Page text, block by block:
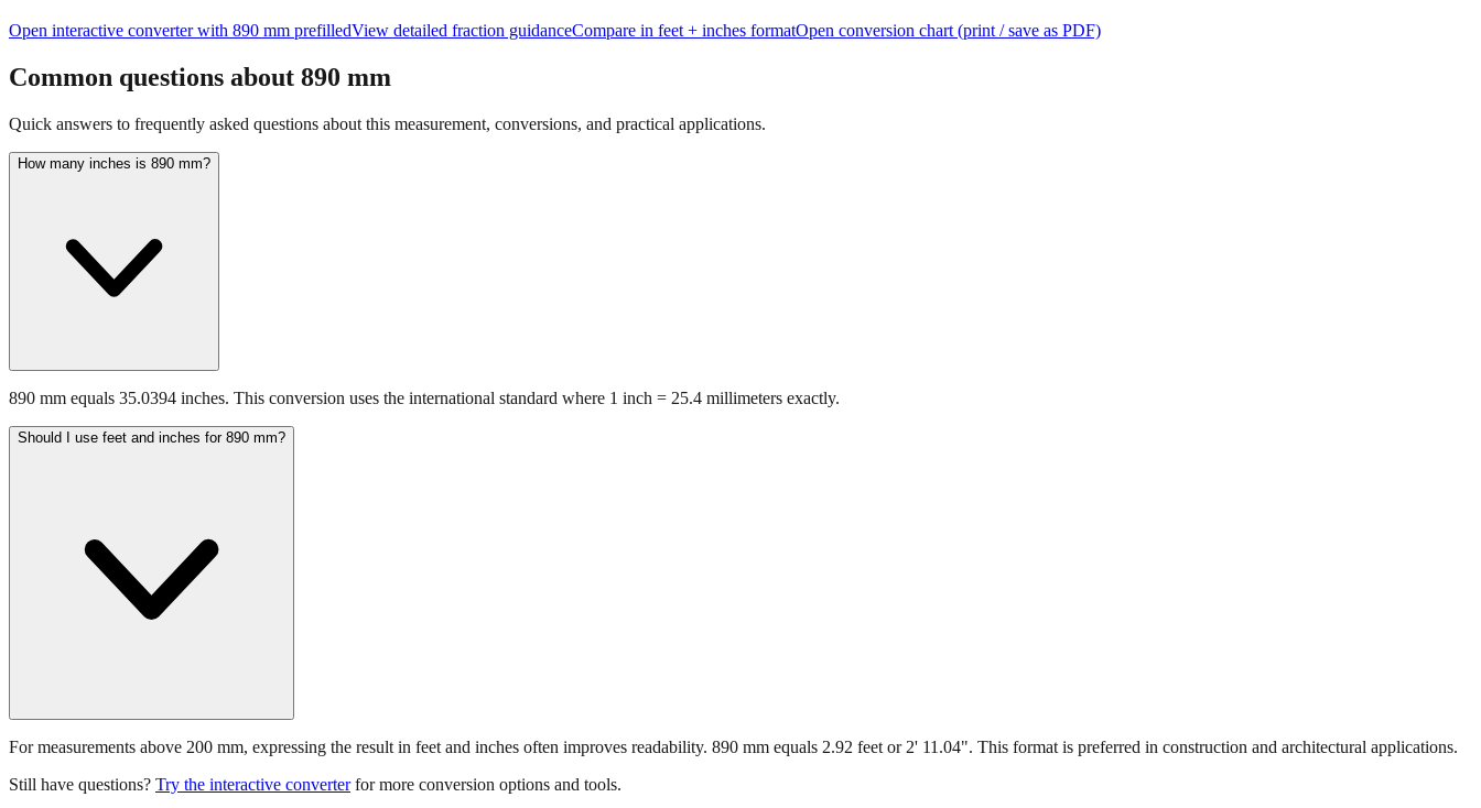
Open interactive converter with 890 mm prefilledView detailed fraction guidanceCompare in feet + inches formatOpen conversion chart (print / save as PDF)
Common questions about 890 mm
Quick answers to frequently asked questions about this measurement, conversions, and practical applications.
How many inches is 890 mm?
890 mm equals 35.0394 inches. This conversion uses the international standard where 1 inch = 25.4 millimeters exactly.
Should I use feet and inches for 890 mm?
For measurements above 200 mm, expressing the result in feet and inches often improves readability. 890 mm equals 2.92 feet or 2' 11.04". This format is preferred in construction and architectural applications.
Still have questions? Try the interactive converter for more conversion options and tools.